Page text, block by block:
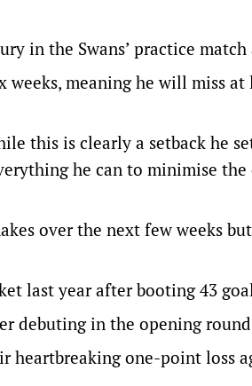
in the Swans’ practice match
meaning he will miss
this is clearly a setback he
he can to minimise the
over the next few weeks
last year after booting 43
debuting in the opening
heartbreaking one-point loss